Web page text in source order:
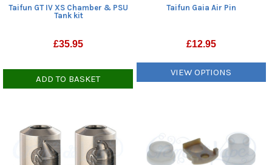
Taifun GT IV XS Chamber & PSU
Tank kit
£35.95
ADD TO BASKET
Taifun Gaia Air Pin
£12.95
VIEW OPTIONS